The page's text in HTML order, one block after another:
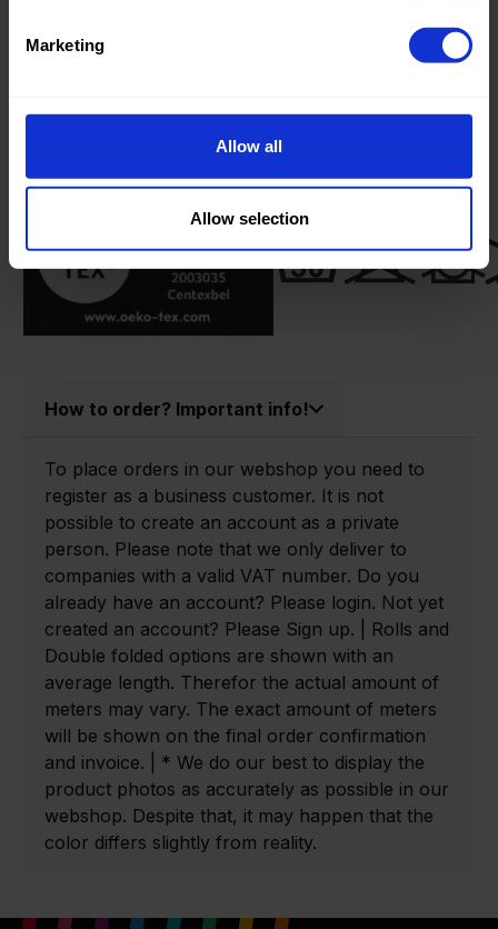
Marketing
Allow all
Allow selection
90152999-R
How to order? Important info!
To place orders in our webshop you need to
register as a business customer. It is not
possible to create an account as a private
person. Please note that we only deliver to
companies with a valid VAT number. Do you
already have an account? Please login. Not yet
created an account? Please Sign up. | Rolls and
Double folded options are shown with an
average length. Therefor the actual amount of
meters may vary. The exact amount of meters
will be shown on the final order confirmation
and invoice. | * We do our best to display the
product photos as accurately as possible in our
webshop. Despite that, it may happen that the
color differs slightly from reality.